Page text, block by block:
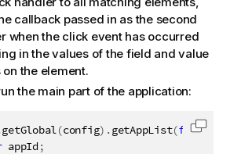
callback passed in as the second
when the click event has occurred
in the values of the field and value
the element.
the main part of the application:
getGlobal (config) .getAppList(function
appId ;
Copy